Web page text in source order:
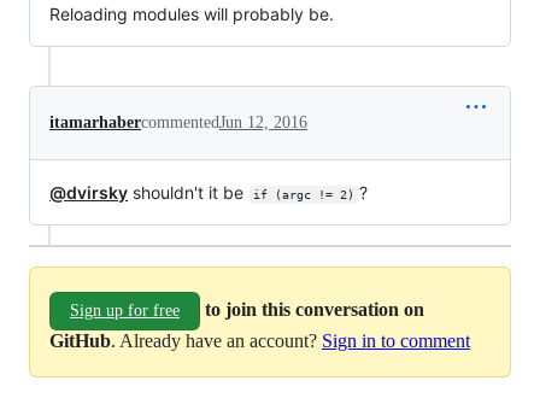
Reloading modules will probably be.
itamarhabercommentedJun 12, 2016
@dvirsky shouldn't it be if (argc != 2) ?
Sign up for free
to join this conversation on
GitHub. Already have an account? Sign in to comment